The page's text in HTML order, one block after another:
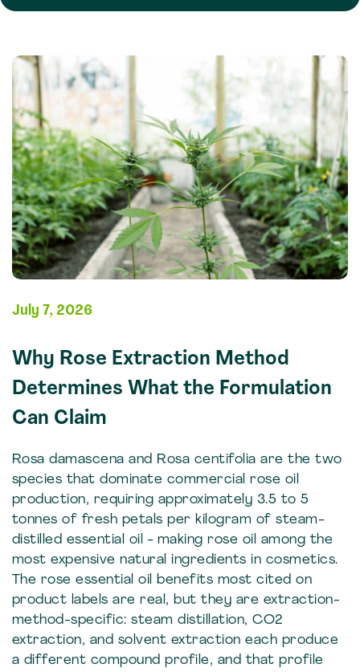
July 7, 2026
Why Rose Extraction Method
Determines What the Formulation
Can Claim
Rosa damascena and Rosa centifolia are the two
species that dominate commercial rose oil
production, requiring approximately 3.5 to 5
tonnes of fresh petals per kilogram of steam-
distilled essential oil - making rose oil among the
most expensive natural ingredients in cosmetics.
The rose essential oil benefits most cited on
product labels are real, but they are extraction-
method-specific: steam distillation, CO2
extraction, and solvent extraction each produce
a different compound profile, and that profile